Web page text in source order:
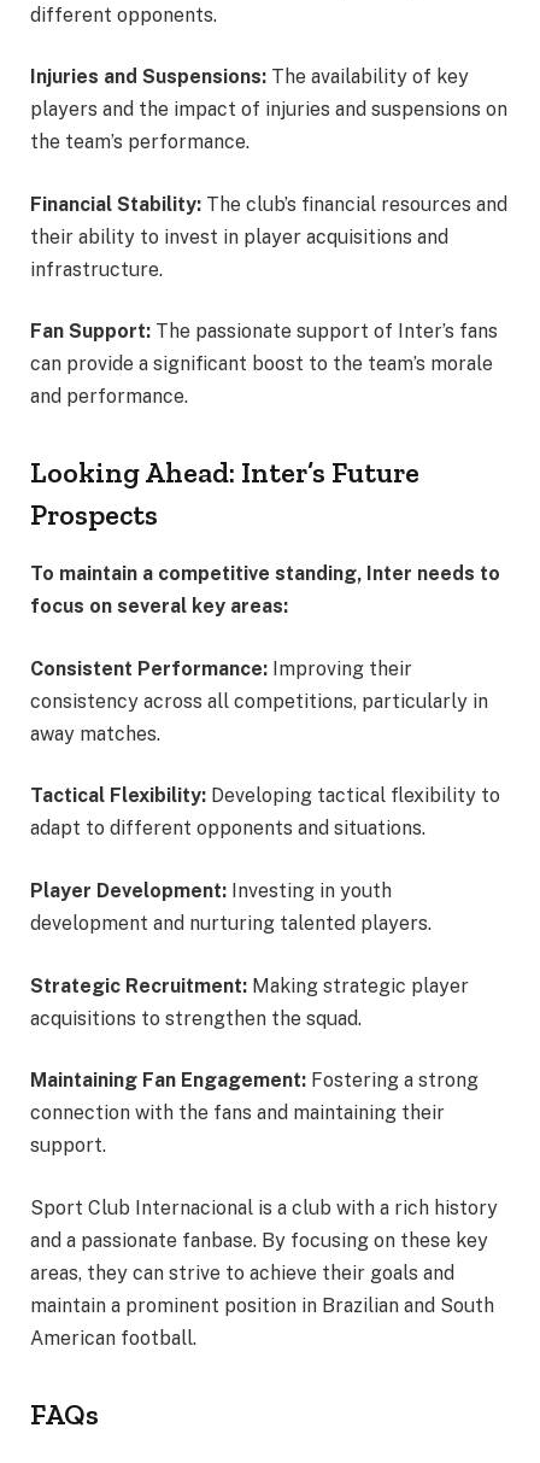
different opponents.
Injuries and Suspensions: The availability of key
players and the impact of injuries and suspensions on
the team’s performance.
Financial Stability: The club’s financial resources and
their ability to invest in player acquisitions and
infrastructure.
Fan Support: The passionate support of Inter’s fans
can provide a significant boost to the team’s morale
and performance.
Looking Ahead: Inter’s Future
Prospects
To maintain a competitive standing, Inter needs to
focus on several key areas:
Consistent Performance: Improving their
consistency across all competitions, particularly in
away matches.
Tactical Flexibility: Developing tactical flexibility to
adapt to different opponents and situations.
Player Development: Investing in youth
development and nurturing talented players.
Strategic Recruitment: Making strategic player
acquisitions to strengthen the squad.
Maintaining Fan Engagement: Fostering a strong
connection with the fans and maintaining their
support.
Sport Club Internacional is a club with a rich history
and a passionate fanbase. By focusing on these key
areas, they can strive to achieve their goals and
maintain a prominent position in Brazilian and South
American football.
FAQs